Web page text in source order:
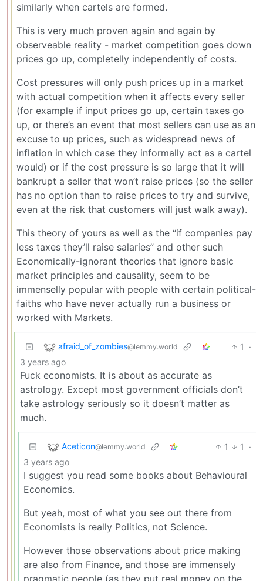
similarly when cartels are formed.
This is very much proven again and again by
observeable reality - market competition goes down
prices go up, completelly independently of costs.
Cost pressures will only push prices up in a market
with actual competition when it affects every seller
(for example if input prices go up, certain taxes go
up, or there’s an event that most sellers can use as an
excuse to up prices, such as widespread news of
inflation in which case they informally act as a cartel
would) or if the cost pressure is so large that it will
bankrupt a seller that won’t raise prices (so the seller
has no option than to raise prices to try and survive,
even at the risk that customers will just walk away).
This theory of yours as well as the “if companies pay
less taxes they’ll raise salaries” and other such
Economically-ignorant theories that ignore basic
market principles and causality, seem to be
immenselly popular with people with certain political-
faiths who have never actually run a business or
worked with Markets.
afraid_of_zombies@lemmy.world 1
·
3 years ago
Fuck economists. It is about as accurate as
astrology. Except most government officials don’t
take astrology seriously so it doesn’t matter as
much.
Aceticon@lemmy.world 1 1
·
3 years ago
I suggest you read some books about Behavioural
Economics.
But yeah, most of what you see out there from
Economists is really Politics, not Science.
However those observations about price making
are also from Finance, and those are immensely
pragmatic people (as they put real money on the